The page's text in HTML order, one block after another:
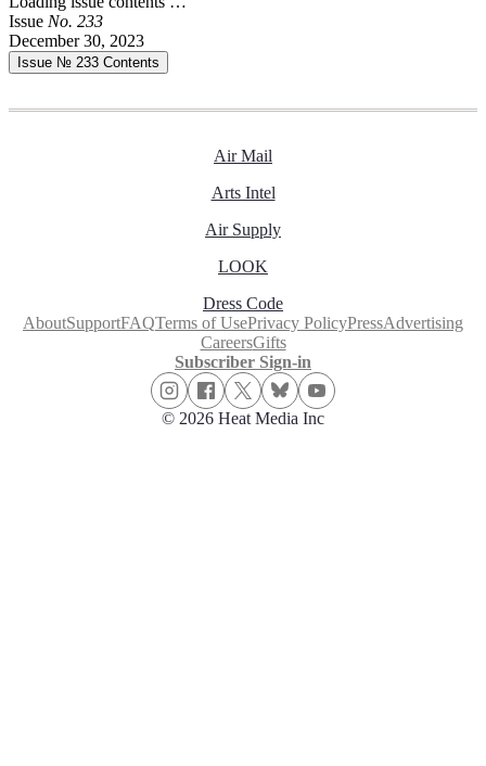
Issue No. 233
December 30, 2023
Issue № 233 Contents
Air Mail
Arts Intel
Air Supply
LOOK
Dress Code
AboutSupportFAQTerms of UsePrivacy PolicyPressAdvertising
CareersGifts
Subscriber Sign-in
© 2026 Heat Media Inc